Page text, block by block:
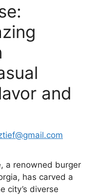
and
a renowned burger
has carved a
city’s diverse